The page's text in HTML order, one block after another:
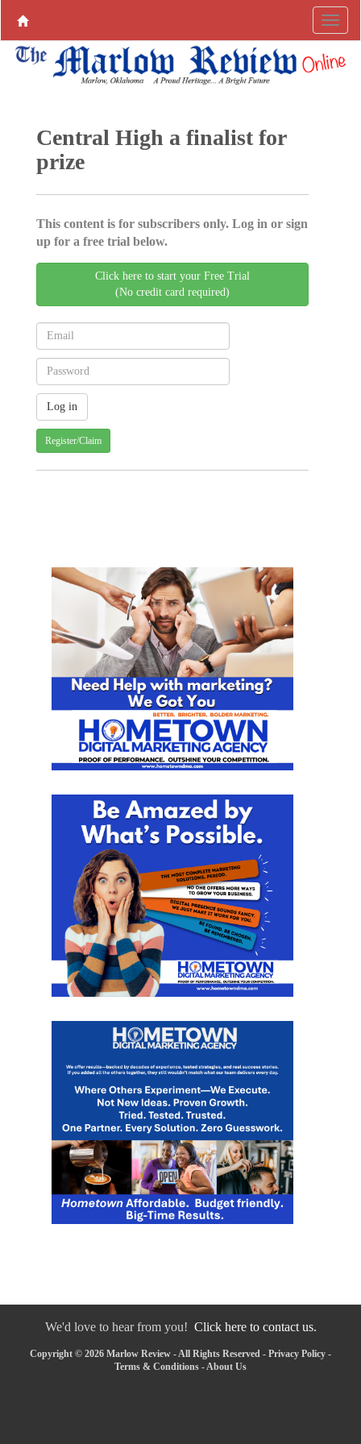
Central High a finalist for
prize
This content is for subscribers only. Log in or sign
up for a free trial below.
Click here to start your Free Trial
(No credit card required)
Register/Claim
We'd love to hear from you! Click here to contact us.
Copyright © 2026 Marlow Review - All Rights Reserved - Privacy Policy -
Terms & Conditions - About Us